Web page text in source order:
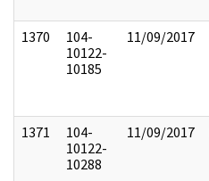
1370
104-
10122-
10185
11/09/2017
1371
104-
10122-
10288
11/09/2017